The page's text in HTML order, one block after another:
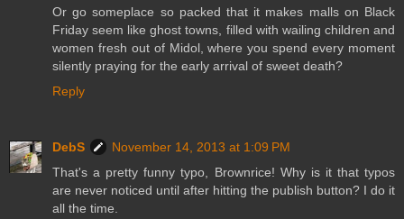
Or go someplace so packed that it makes malls on Black
Friday seem like ghost towns, filled with wailing children and
women fresh out of Midol, where you spend every moment
silently praying for the early arrival of sweet death?
Reply
DebS
November 14, 2013 at 1:09 PM
That's a pretty funny typo, Brownrice! Why is it that typos
are never noticed until after hitting the publish button? I do it
all the time.